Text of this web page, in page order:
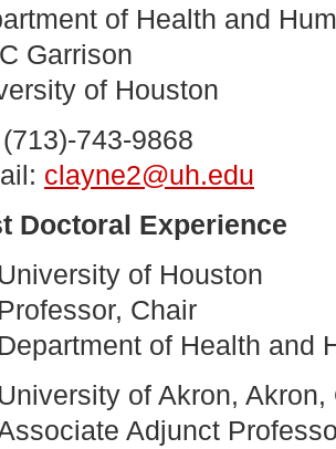
of Health and
Garrison
of Houston
743-9868
clayne2@uh.edu
Doctoral Experience
University of Houston
Professor, Chair
Department of Health and
University of Akron, Akron,
Adjunct